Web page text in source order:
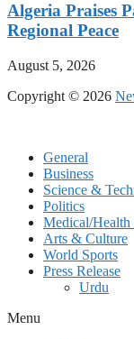
Algeria Praises
Regional Peace
August 5, 2026
Copyright © 2026
General
Business
Science &
Politics
Medical/Health
Arts & Culture
World Sports
Press Release
Urdu
Menu